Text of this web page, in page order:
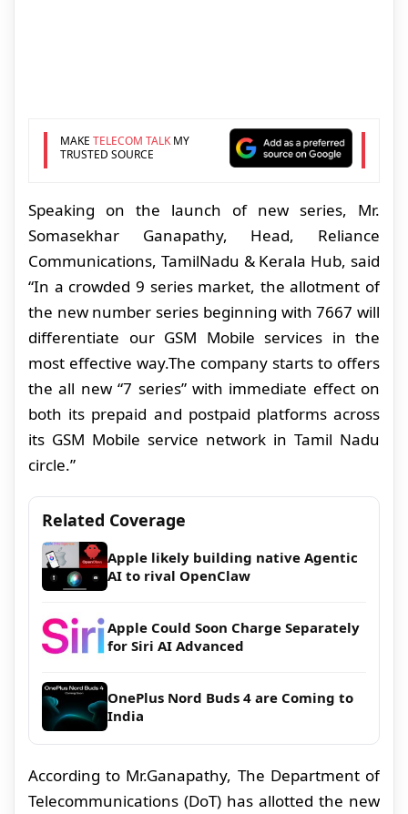
MAKE TELECOM TALKMY
TRUSTED SOURCE
Speaking on the launch of new series, Mr.
Somasekhar Ganapathy, Head, Reliance
Communications, TamilNadu & Kerala Hub, said
“In a crowded 9 series market, the allotment of
the new number series beginning with 7667 will
differentiate our GSM Mobile services in the
most effective way.The company starts to offers
the all new “7 series” with immediate effect on
both its prepaid and postpaid platforms across
its GSM Mobile service network in Tamil Nadu
circle.”
Related Coverage
Apple likely building native Agentic
AI to rival OpenClaw
Apple Could Soon Charge Separately
for Siri AI Advanced
OnePlus Nord Buds 4 are Coming to
India
According to Mr.Ganapathy, The Department of
Telecommunications (DoT) has allotted the new